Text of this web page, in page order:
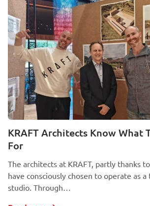
KRAFT Architects Know What
For
The architects at KRAFT, partly thanks
have consciously chosen to operate as
studio. Through…